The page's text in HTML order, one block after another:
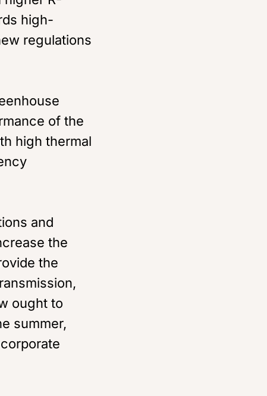
high-
regulations
of the
high thermal
and
the
the
ought to
summer,